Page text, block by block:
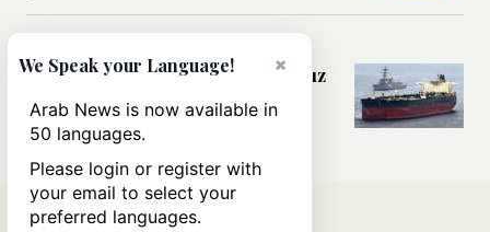
Could a US-Iran deal over Hormuz
reshape global shipping and the
rules of international trade?
×
We Speak your Language!
Arab News is now available in
50 languages.
Please login or register with
your email to select your
preferred languages.